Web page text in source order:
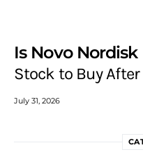
Is Novo Nordisk
Stock to Buy
July 31, 2026